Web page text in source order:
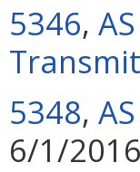
5346,
5348,
6/1/2016